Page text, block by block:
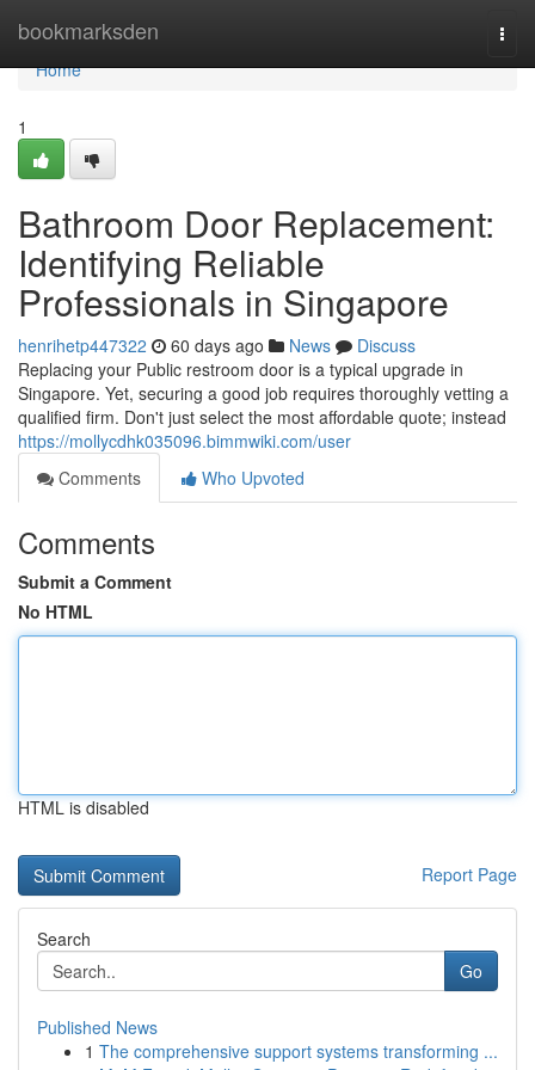
bookmarksden
Home
Home
1
Bathroom Door Replacement:
Identifying Reliable
Professionals in Singapore
henrihetp447322 60 days ago News
Discuss
Replacing your Public restroom door is a typical upgrade in
Singapore. Yet, securing a good job requires thoroughly vetting a
qualified firm. Don't just select the most affordable quote; instead
https://mollycdhk035096.bimmwiki.com/user
Comments
Who Upvoted
Comments
Submit a Comment
No HTML
HTML is disabled
Report Page
Search
Go
Published News
1 The comprehensive support systems transforming ...